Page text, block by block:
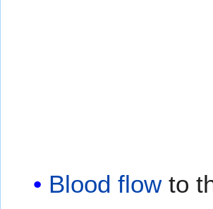
Blood flowto